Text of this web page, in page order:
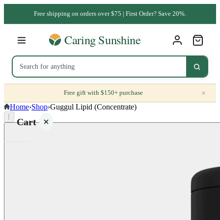
Free shipping on orders over $75 | First Order? Save 20%.
Free gift with $150+ purchase ×
Cart
Home›Shop›Guggul Lipid (Concentrate)
⌈